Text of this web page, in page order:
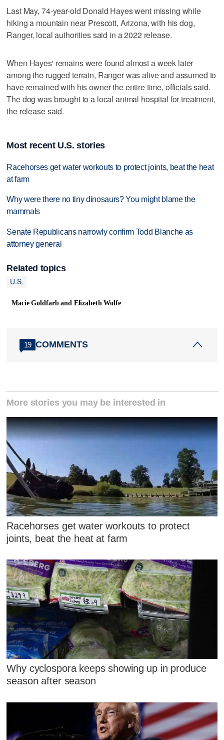
Last May, 74-year-old Donald Hayes went missing while
hiking a mountain near Prescott, Arizona, with his dog,
Ranger, local authorities said in a 2022 release.
When Hayes' remains were found almost a week later
among the rugged terrain, Ranger was alive and assumed to
have remained with his owner the entire time, officials said.
The dog was brought to a local animal hospital for treatment,
the release said.
Most recent U.S. stories
Racehorses get water workouts to protect joints, beat the heat
at farm
Why were there no tiny dinosaurs? You might blame the
mammals
Senate Republicans narrowly confirm Todd Blanche as
attorney general
Related topics
U.S.
Macie Goldfarb and Elizabeth Wolfe
19 COMMENTS
More stories you may be interested in
Racehorses get water workouts to protect
joints, beat the heat at farm
Why cyclospora keeps showing up in produce
season after season